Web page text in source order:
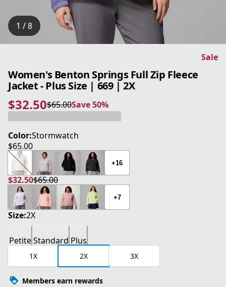
1 / 8
Sale
Women's Benton Springs Full Zip Fleece
Jacket - Plus Size | 669 | 2X
$32.50
current price $32.50
$65.00
original price $65.00Save 50%
Save 50%
Color:Stormwatch
$65.00
current price $65.00
+16
$32.50
current price $32.50
$65.00
original price $65.00
+7
Size:2X
PetiteStandard Plus
1X 2X 3X
Members earn rewards